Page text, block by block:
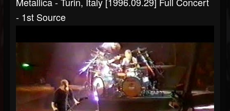
- 1st Source